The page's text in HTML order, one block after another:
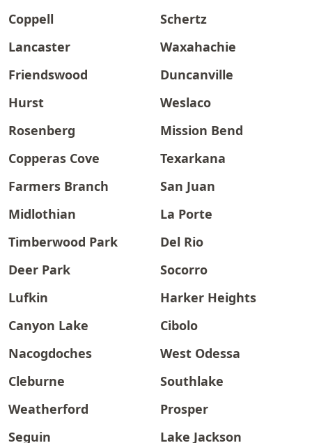
Coppell
Schertz
Lancaster
Waxahachie
Friendswood
Duncanville
Hurst
Weslaco
Rosenberg
Mission Bend
Copperas Cove
Texarkana
Farmers Branch
San Juan
Midlothian
La Porte
Timberwood Park
Del Rio
Deer Park
Socorro
Lufkin
Harker Heights
Canyon Lake
Cibolo
Nacogdoches
West Odessa
Cleburne
Southlake
Weatherford
Prosper
Seguin
Lake Jackson